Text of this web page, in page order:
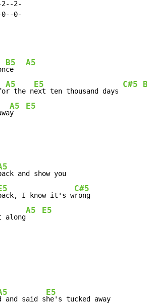
2-
0-
B5
ce
A5
A5
r the n
E5
ext ten thousand days
C#5 B5
A5
y
E5
and show you
I know it's w
C#5
rong
along
A5 E5
and said s
E5